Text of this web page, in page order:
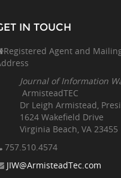
IN TOUCH
Registered Agent and
Journal of Information
ArmisteadTEC
Dr Leigh Armistead,
1624 Wakefield Drive
Virginia Beach, VA 23455
757.510.4574
JIW@ArmisteadTec.com